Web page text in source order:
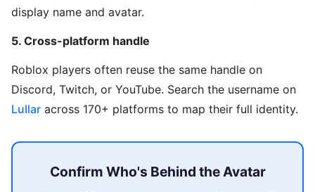
display name and avatar.
5. Cross-platform handle
Roblox players often reuse the same handle on
Discord, Twitch, or YouTube. Search the username on
Lullar across 170+ platforms to map their full identity.
Confirm Who's Behind the Avatar